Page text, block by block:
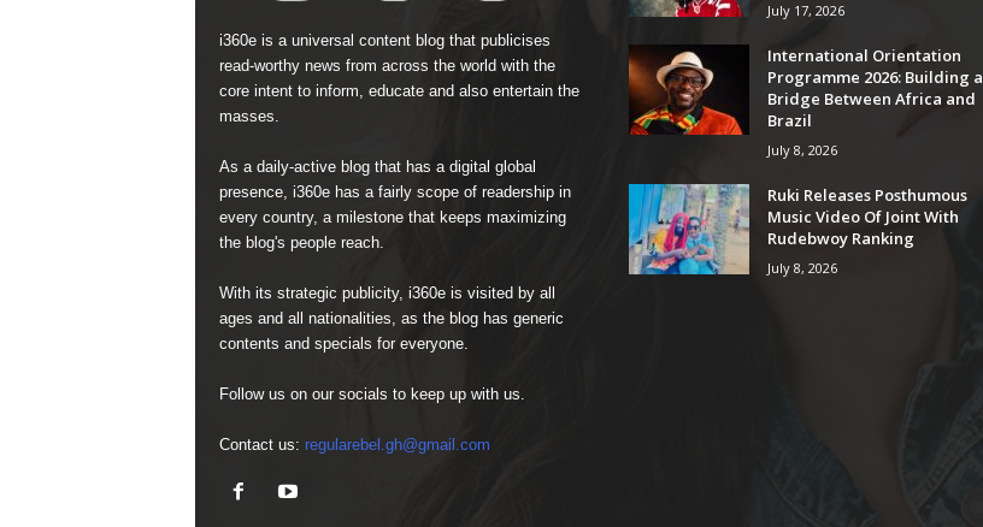
i360e is a universal content blog that publicises
read-worthy news from across the world with the
core intent to inform, educate and also entertain the
masses.
As a daily-active blog that has a digital global
presence, i360e has a fairly scope of readership in
every country, a milestone that keeps maximizing
the blog's people reach.
With its strategic publicity, i360e is visited by all
ages and all nationalities, as the blog has generic
contents and specials for everyone.
Follow us on our socials to keep up with us.
Contact us: regularebel.gh@gmail.com
July 17, 2026
International Orientation
Programme 2026: Building a
Bridge Between Africa and
Brazil
July 8, 2026
Ruki Releases Posthumous
Music Video Of Joint With
Rudebwoy Ranking
July 8, 2026